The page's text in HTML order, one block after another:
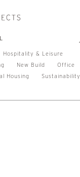
Hospitality & Leisure
New Build
Office
Housing
Sustainability